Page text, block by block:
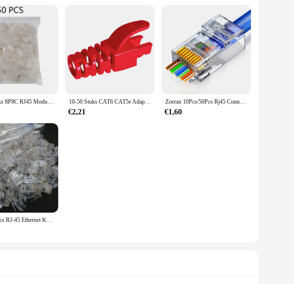
50/100 Stuks 8P8C RJ45 Modulaire Stekker Voor Network CAT5 Lan Professionele En Hoge Kwaliteit 10-50 Stuks CAT6 CAT5e Adapter Cap Ethernet Netwerkkabel Connector Stekkers RJ45 Caps Cat5 CAT6 Beschermhoes Multicolour
€2,21
Zoerax 10Pcs/50Pcs Rj45 Connectoren Cat5e Cat6 Passeren Ez Naar Krimp Modulaire Stekker Voor Solide Gestrande Netwerkkabel
€1,60
20/50/100Pcs RJ-45 Ethernet Kabels Module Plug Network Connector Voor Utp Cat5 Cat5e RJ45 Netwerk Kabel crystal Heads 8P8C